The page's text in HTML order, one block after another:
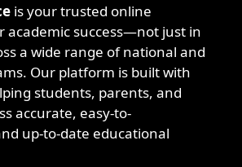
is your trusted online
academic success—not just in
a wide range of national and
Our platform is built with
students, parents, and
accurate, easy-to-
up-to-date educational